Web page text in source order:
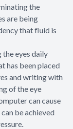
the
are being
that fluid is
the eyes daily
has been placed
and writing with
of the eye
can cause
be achieved